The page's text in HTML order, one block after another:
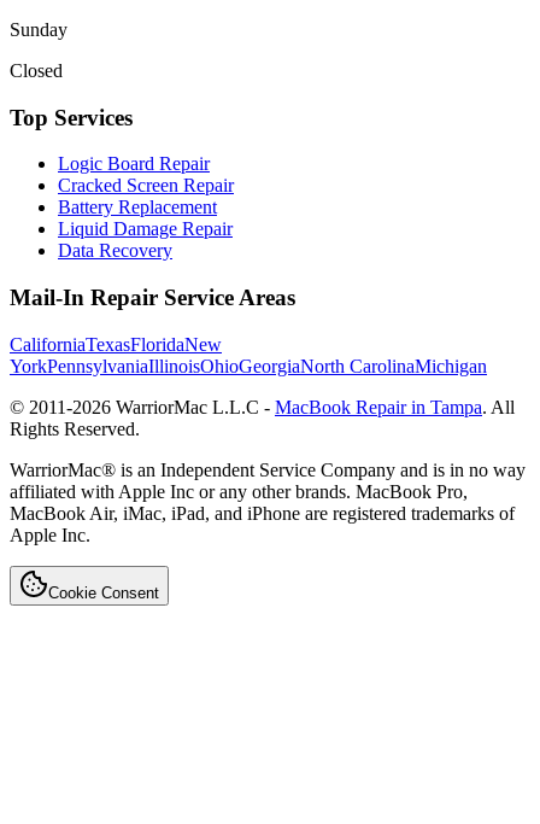
Sunday
Closed
Top Services
Logic Board Repair
Cracked Screen Repair
Battery Replacement
Liquid Damage Repair
Data Recovery
Mail-In Repair Service Areas
CaliforniaTexasFloridaNew
YorkPennsylvaniaIllinoisOhioGeorgiaNorth CarolinaMichigan
© 2011-2026 WarriorMac L.L.C - MacBook Repair in Tampa. All
Rights Reserved.
WarriorMac® is an Independent Service Company and is in no way
affiliated with Apple Inc or any other brands. MacBook Pro,
MacBook Air, iMac, iPad, and iPhone are registered trademarks of
Apple Inc.
Cookie Consent